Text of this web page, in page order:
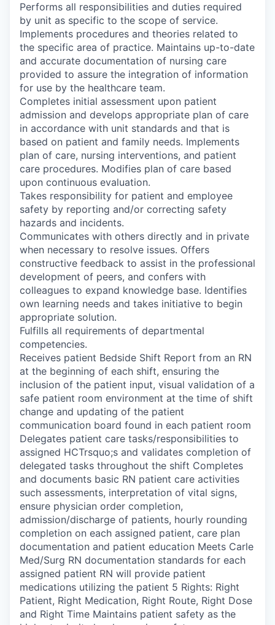
Performs all responsibilities and duties required
by unit as specific to the scope of service.
Implements procedures and theories related to
the specific area of practice. Maintains up-to-date
and accurate documentation of nursing care
provided to assure the integration of information
for use by the healthcare team.
Completes initial assessment upon patient
admission and develops appropriate plan of care
in accordance with unit standards and that is
based on patient and family needs. Implements
plan of care, nursing interventions, and patient
care procedures. Modifies plan of care based
upon continuous evaluation.
Takes responsibility for patient and employee
safety by reporting and/or correcting safety
hazards and incidents.
Communicates with others directly and in private
when necessary to resolve issues. Offers
constructive feedback to assist in the professional
development of peers, and confers with
colleagues to expand knowledge base. Identifies
own learning needs and takes initiative to begin
appropriate solution.
Fulfills all requirements of departmental
competencies.
Receives patient Bedside Shift Report from an RN
at the beginning of each shift, ensuring the
inclusion of the patient input, visual validation of a
safe patient room environment at the time of shift
change and updating of the patient
communication board found in each patient room
Delegates patient care tasks/responsibilities to
assigned HCTrsquo;s and validates completion of
delegated tasks throughout the shift Completes
and documents basic RN patient care activities
such assessments, interpretation of vital signs,
ensure physician order completion,
admission/discharge of patients, hourly rounding
completion on each assigned patient, care plan
documentation and patient education Meets Carle
Med/Surg RN documentation standards for each
assigned patient RN will provide patient
medications utilizing the patient 5 Rights: Right
Patient, Right Medication, Right Route, Right Dose
and Right Time Maintains patient safety as the